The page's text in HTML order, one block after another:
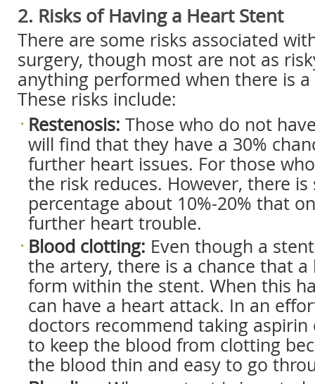
2. Risks of Having a Heart Stent
There are some risks associated
surgery, though most are not as
anything performed when there is
These risks include:
Restenosis: Those who do not
will find that they have a 30%
further heart issues. For those
the risk reduces. However, there
percentage about 10%-20% that
further heart trouble.
Blood clotting: Even though a
the artery, there is a chance that
form within the stent. When this
can have a heart attack. In an
doctors recommend taking
to keep the blood from clotting
the blood thin and easy to go